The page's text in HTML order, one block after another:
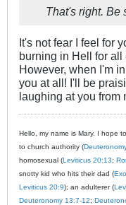
That's right. Be
It's not fear I feel for
burning in Hell for all
However, when I'm
you at all! I'll be
laughing at you from
Hello, my name is Mary. I hope
to church authority (
homosexual (Leviticus 20:13;
snotty kid who hits their dad (
Leviticus 20:9); an adulterer (
Deuteronomy 13:7-12;